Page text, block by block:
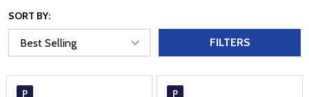
SORT BY:
FILTERS
P P